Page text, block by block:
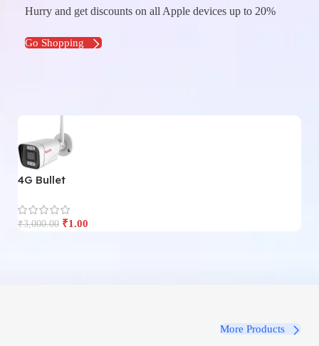
Hurry and get discounts on all Apple devices up to 20%
Go Shopping
4G Bullet
₹3,000.00 ₹1.00
More Products